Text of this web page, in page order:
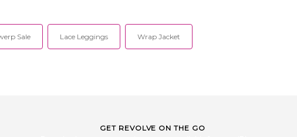
Sale Lace Leggings Wrap Jacket
GET REVOLVE ON THE GO